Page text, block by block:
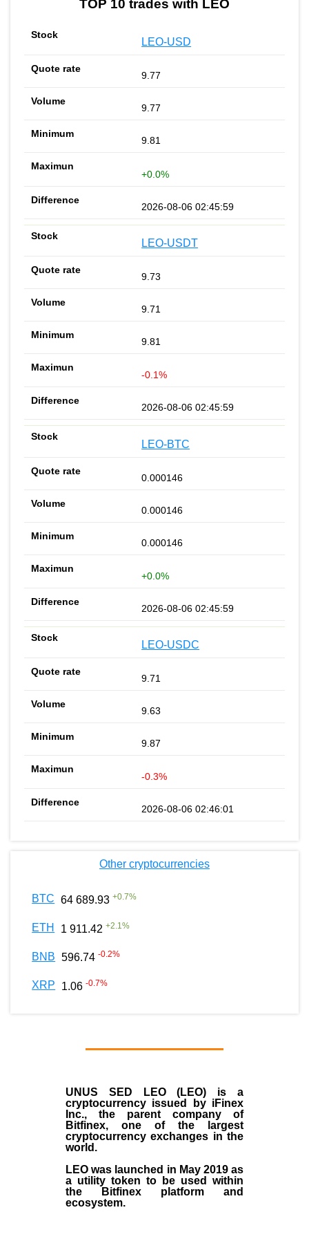
TOP 10 trades with LEO
LEO-USD
9.77
9.77
9.81
+0.0%
2026-08-06 02:45:59
LEO-USDT
9.73
9.71
9.81
-0.1%
2026-08-06 02:45:59
LEO-BTC
0.000146
0.000146
0.000146
+0.0%
2026-08-06 02:45:59
LEO-USDC
9.71
9.63
9.87
-0.3%
2026-08-06 02:46:01
Other cryptocurrencies
BTC 64 689.93 +0.7%
ETH 1 911.42 +2.1%
BNB 596.74 -0.2%
XRP 1.06 -0.7%
UNUS SED LEO (LEO) is a
cryptocurrency issued by iFinex
Inc., the parent company of
Bitfinex, one of the largest
cryptocurrency exchanges in the
world.
LEO was launched in May 2019as
a utility token to be used within
the Bitfinex platform and
ecosystem.